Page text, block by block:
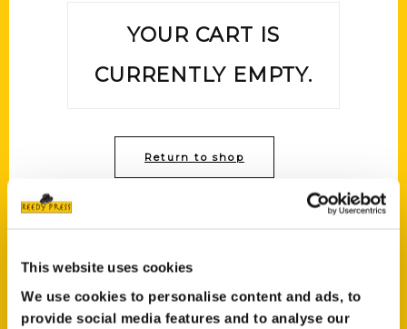
This website uses cookies
We use cookies to personalise content and ads, to
provide social media features and to analyse our
YOUR CART IS
CURRENTLY EMPTY.
Return to shop
Contact Us